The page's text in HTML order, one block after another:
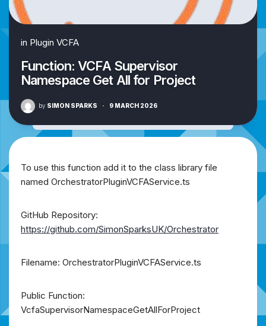
in Plugin VCFA
Function: VCFA Supervisor
Namespace Get All for Project
by SIMON SPARKS · 9 MARCH 2026
To use this function add it to the class library file
named OrchestratorPluginVCFAService.ts
GitHub Repository:
https://github.com/SimonSparksUK/Orchestrator
Filename: OrchestratorPluginVCFAService.ts
Public Function:
VcfaSupervisorNamespaceGetAllForProject